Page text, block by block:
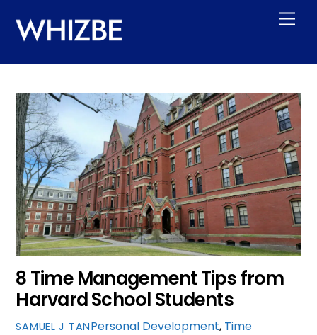
content
8 Time Management Tips from
Harvard School Students
SAMUEL J TANPersonal Development, Time